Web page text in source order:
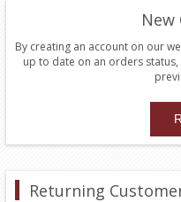
New
By creating an account on our
up to date on an orders
Returning